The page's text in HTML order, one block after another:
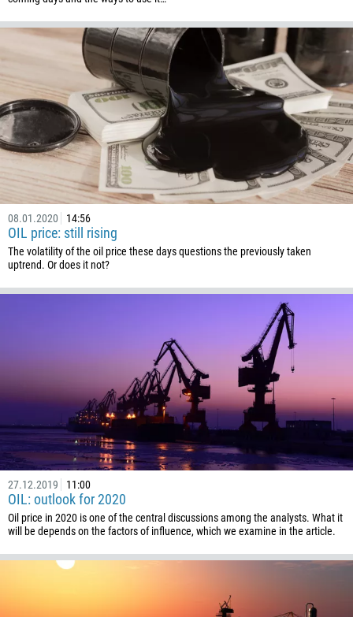
08.01.2020 14:56
OIL price: still rising
The volatility of the oil price these days questions the previously taken
uptrend. Or does it not?
27.12.2019 11:00
OIL: outlook for 2020
Oil price in 2020 is one of the central discussions among the analysts. What it
will be depends on the factors of influence, which we examine in the article.
Callback
Phone number
1
93
355
213
1684
54
374
297
61
43
994
1242
973
Schedule a call
00:00
Please provide your email
CALL ME BACK